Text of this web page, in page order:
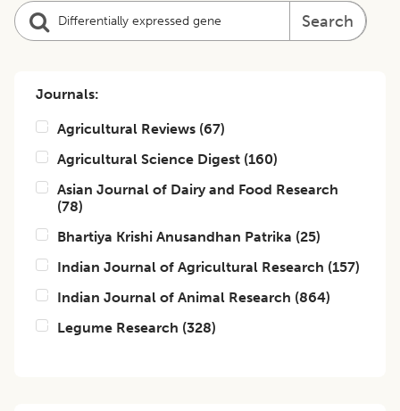
Search
Journals:
Agricultural Reviews (67)
Agricultural Science Digest (160)
Asian Journal of Dairy and Food Research
(78)
Bhartiya Krishi Anusandhan Patrika (25)
Indian Journal of Agricultural Research (157)
Indian Journal of Animal Research (864)
Legume Research (328)